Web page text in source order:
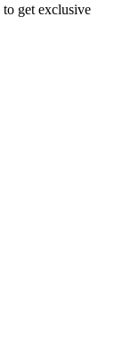
to get exclusive